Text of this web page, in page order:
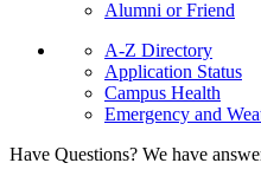
Alumni or Friend
A-Z Directory
Application Status
Campus Health
Emergency and
Have Questions? We have